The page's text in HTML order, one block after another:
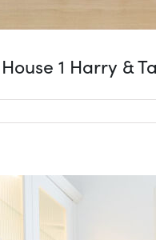
1 Harry &